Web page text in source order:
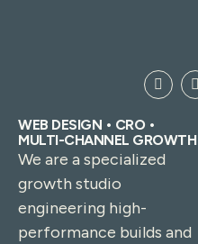
WEB DESIGN • CRO •
MULTI-CHANNEL GROWTH
We are a specialized
growth studio
engineering high-
performance builds and